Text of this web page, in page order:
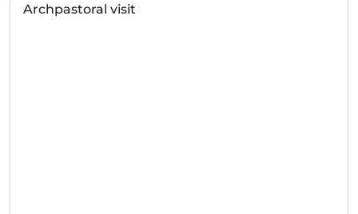
Archpastoral visit